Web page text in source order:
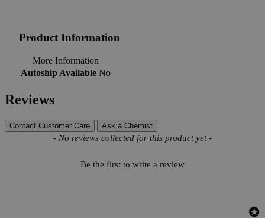
Product Information
More Information
Autoship Available No
Reviews
Contact Customer Care Ask a Chemist
- No reviews collected for this product yet -
Be the first to write a review
New content loaded